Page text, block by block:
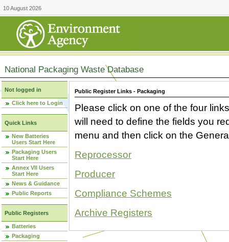
10 August 2026
National Packaging Waste Database
Not logged in
Click here to Login
Quick Links
New Batteries
Users Start Here
Packaging Users
Start Here
Annex VII Users
Start Here
News & Guidance
Public Reports
Public Registers
Batteries
Packaging
Public Register Links - Packaging
Please click on one of the four
will need to define the fields you
menu and then click on the
Reprocessor
Producer
Compliance Schemes
Archive Registers